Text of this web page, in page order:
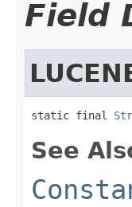
Field
static final
See